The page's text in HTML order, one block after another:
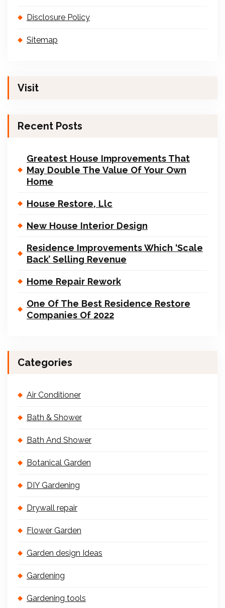
Disclosure Policy
Sitemap
Visit
Recent Posts
Greatest House Improvements That
May Double The Value Of Your Own
Home
House Restore, Llc
New House Interior Design
Residence Improvements Which ‘Scale
Back’ Selling Revenue
Home Repair Rework
One Of The Best Residence Restore
Companies Of 2022
Categories
Air Conditioner
Bath & Shower
Bath And Shower
Botanical Garden
DIY Gardening
Drywall repair
Flower Garden
Garden design Ideas
Gardening
Gardening tools